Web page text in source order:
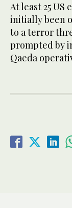
At least 25 US
initially been
to a terror
prompted by
Qaeda